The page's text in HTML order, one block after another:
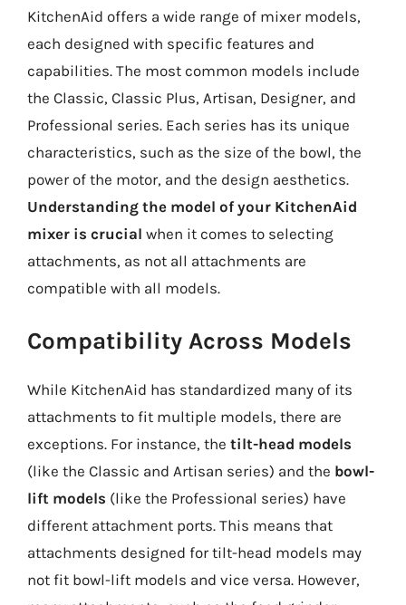
KitchenAid offers a wide range of mixer models,
each designed with specific features and
capabilities. The most common models include
the Classic, Classic Plus, Artisan, Designer, and
Professional series. Each series has its unique
characteristics, such as the size of the bowl, the
power of the motor, and the design aesthetics.
Understanding the model of your KitchenAid
mixer is crucial when it comes to selecting
attachments, as not all attachments are
compatible with all models.
Compatibility Across Models
While KitchenAid has standardized many of its
attachments to fit multiple models, there are
exceptions. For instance, the tilt-head models
(like the Classic and Artisan series) and the bowl-
lift models (like the Professional series) have
different attachment ports. This means that
attachments designed for tilt-head models may
not fit bowl-lift models and vice versa. However,